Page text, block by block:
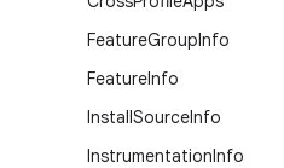
FeatureGroupInfo
FeatureInfo
InstallSourceInfo
InstrumentationInfo